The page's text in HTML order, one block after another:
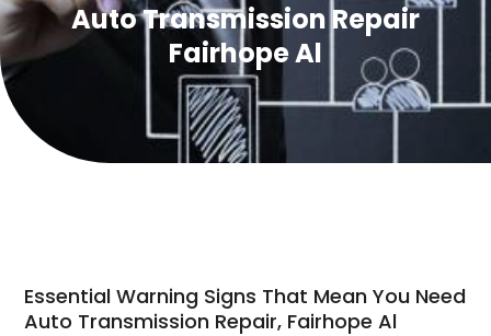
Auto Transmission Repair
Fairhope Al
Essential Warning Signs That Mean You Need
Auto Transmission Repair, Fairhope Al